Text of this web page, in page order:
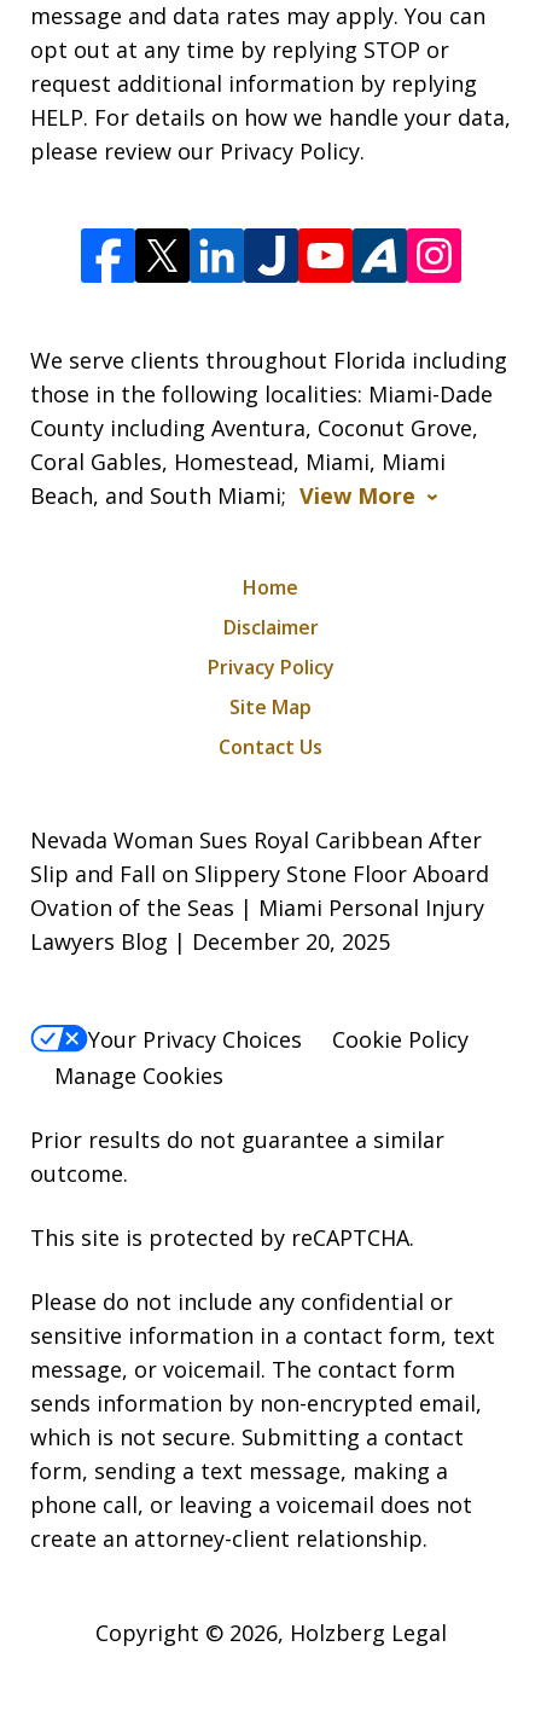
message and data rates may apply. You can
opt out at any time by replying STOP or
request additional information by replying
HELP. For details on how we handle your data,
please review our Privacy Policy.
We serve clients throughout Florida including
those in the following localities: Miami-Dade
County including Aventura, Coconut Grove,
Coral Gables, Homestead, Miami, Miami
Beach, and South Miami; View More
Home
Disclaimer
Privacy Policy
Site Map
Contact Us
Nevada Woman Sues Royal Caribbean After
Slip and Fall on Slippery Stone Floor Aboard
Ovation of the Seas | Miami Personal Injury
Lawyers Blog | December 20, 2025
Your Privacy Choices
Cookie Policy
Manage Cookies
Prior results do not guarantee a similar
outcome.
This site is protected by reCAPTCHA.
Please do not include any confidential or
sensitive information in a contact form, text
message, or voicemail. The contact form
sends information by non-encrypted email,
which is not secure. Submitting a contact
form, sending a text message, making a
phone call, or leaving a voicemail does not
create an attorney-client relationship.
Copyright © 2026, Holzberg Legal